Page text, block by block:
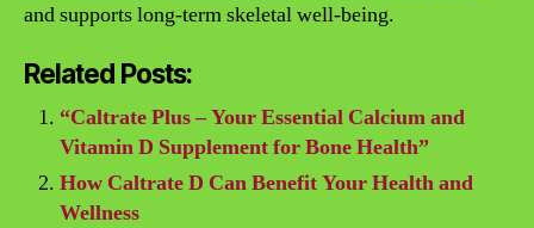
and supports long-term skeletal well-being.
Related Posts:
“Caltrate Plus – Your Essential Calcium and
Vitamin D Supplement for Bone Health”
How Caltrate D Can Benefit Your Health and
Wellness